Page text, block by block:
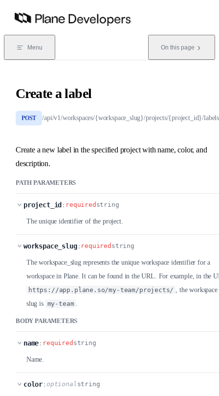
Skip to content
Menu On this page
Create a label
POST /api/v1/workspaces/{workspace_slug}/projects/{project_id}/
Create a new label in the specified project with name, color, and
description.
PATH PARAMETERS
project_id: required string
The unique identifier of the project.
workspace_slug: required string
The workspace_slug represents the unique workspace identifier for a
workspace in Plane. It can be found in the URL. For example, in the
https://app.plane.so/my-team/projects/
, the workspace
slug is my-team
BODY PARAMETERS
name: required string
Name.
color: optional string